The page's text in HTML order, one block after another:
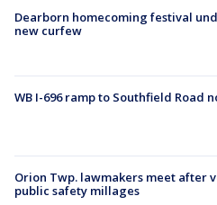
Dearborn homecoming festival
new curfew
WB I-696 ramp to Southfield Road
Orion Twp. lawmakers meet after
public safety millages